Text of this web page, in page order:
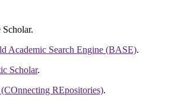
Scholar.
Academic Search Engine (BASE).
Scholar.
REpositories).